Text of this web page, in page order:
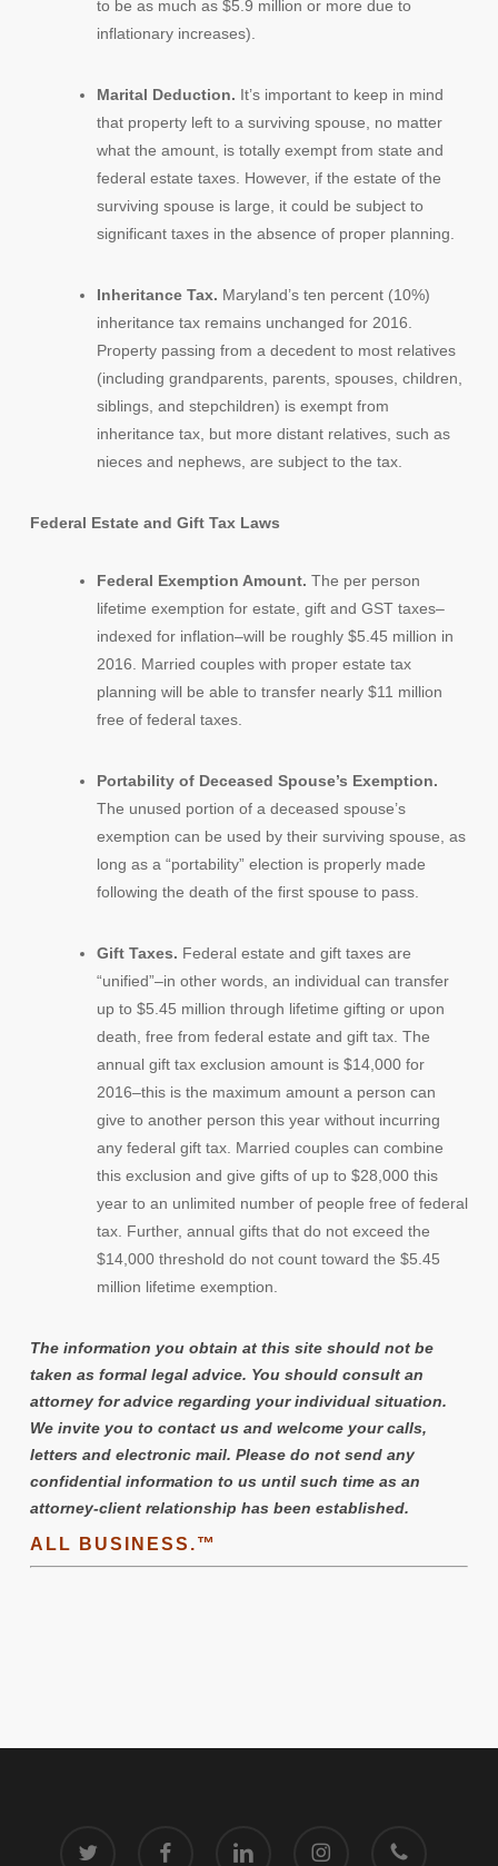
to be as much as $5.9 million or more due to
inflationary increases).
Marital Deduction. It’s important to keep in mind
that property left to a surviving spouse, no matter
what the amount, is totally exempt from state and
federal estate taxes. However, if the estate of the
surviving spouse is large, it could be subject to
significant taxes in the absence of proper planning.
Inheritance Tax. Maryland’s ten percent (10%)
inheritance tax remains unchanged for 2016.
Property passing from a decedent to most relatives
(including grandparents, parents, spouses, children,
siblings, and stepchildren) is exempt from
inheritance tax, but more distant relatives, such as
nieces and nephews, are subject to the tax.
Federal Estate and Gift Tax Laws
Federal Exemption Amount. The per person
lifetime exemption for estate, gift and GST taxes–
indexed for inflation–will be roughly $5.45 million in
2016. Married couples with proper estate tax
planning will be able to transfer nearly $11 million
free of federal taxes.
Portability of Deceased Spouse’s Exemption.
The unused portion of a deceased spouse’s
exemption can be used by their surviving spouse, as
long as a “portability” election is properly made
following the death of the first spouse to pass.
Gift Taxes. Federal estate and gift taxes are
“unified”–in other words, an individual can transfer
up to $5.45 million through lifetime gifting or upon
death, free from federal estate and gift tax. The
annual gift tax exclusion amount is $14,000 for
2016–this is the maximum amount a person can
give to another person this year without incurring
any federal gift tax. Married couples can combine
this exclusion and give gifts of up to $28,000 this
year to an unlimited number of people free of federal
tax. Further, annual gifts that do not exceed the
$14,000 threshold do not count toward the $5.45
million lifetime exemption.
The information you obtain at this site should not be
taken as formal legal advice. You should consult an
attorney for advice regarding your individual situation.
We invite you to contact us and welcome your calls,
letters and electronic mail. Please do not send any
confidential information to us until such time as an
attorney-client relationship has been established.
ALL BUSINESS.™